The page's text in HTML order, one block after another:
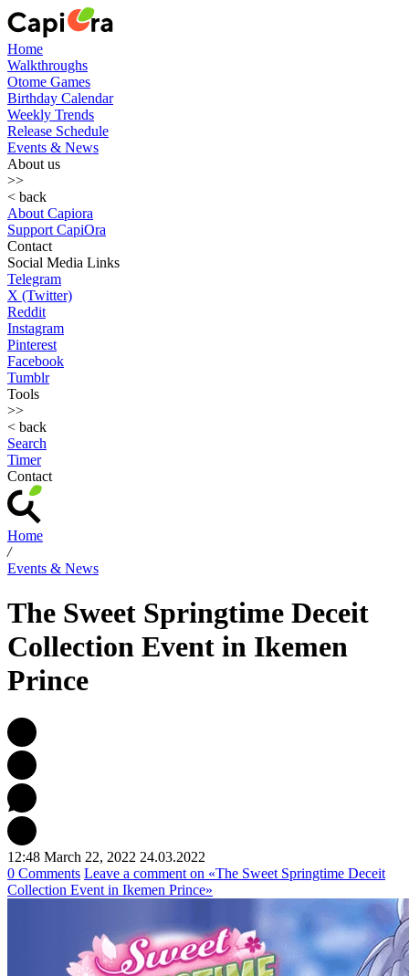
Home
Walkthroughs
Otome Games
Birthday Calendar
Weekly Trends
Release Schedule
Events & News
About us
>>
< back
About Capiora
Support CapiOra
Contact
Social Media Links
Telegram
X (Twitter)
Reddit
Instagram
Pinterest
Facebook
Tumblr
Tools
>>
< back
Search
Timer
Contact
Home
/
Events & News
The Sweet Springtime Deceit
Collection Event in Ikemen
Prince
12:48 March 22, 2022 24.03.2022
0 Comments Leave a comment on «The Sweet Springtime Deceit
Collection Event in Ikemen Prince»